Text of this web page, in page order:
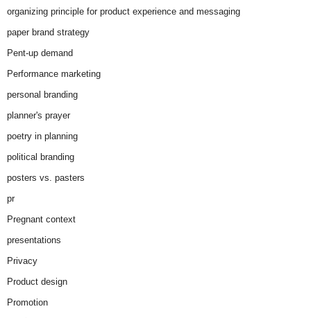
organizing principle for product experience and messaging
paper brand strategy
Pent-up demand
Performance marketing
personal branding
planner's prayer
poetry in planning
political branding
posters vs. pasters
pr
Pregnant context
presentations
Privacy
Product design
Promotion